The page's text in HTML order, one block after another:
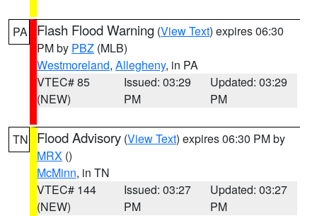
PA Flash Flood Warning (View Text) expires 06:30
PM by PBZ (MLB)
Westmoreland, Allegheny, in PA
VTEC# 85
(NEW)
Issued: 03:29
PM
Updated: 03:29
PM
TN Flood Advisory (View Text) expires 06:30 PM by
MRX ()
McMinn, in TN
VTEC# 144
(NEW)
Issued: 03:27
PM
Updated: 03:27
PM